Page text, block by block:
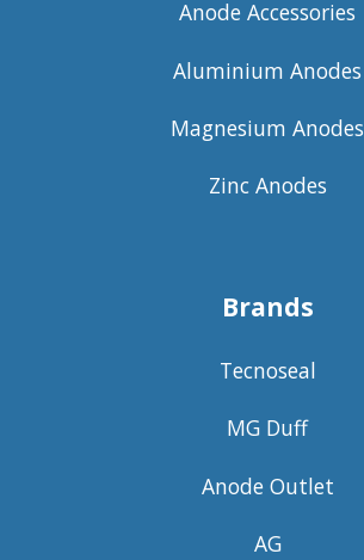
Anode Accessories
Aluminium Anodes
Magnesium Anodes
Zinc Anodes
Brands
Tecnoseal
MG Duff
Anode Outlet
AG